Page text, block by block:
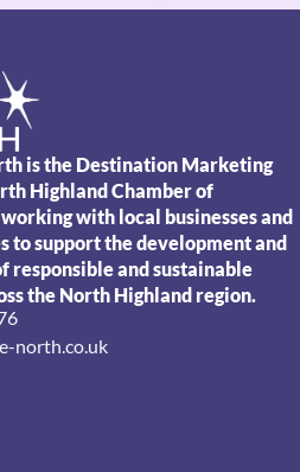
is the Destination Marketing
Highland Chamber of
with local businesses and
to support the development and
responsible and sustainable
the North Highland region.
north.co.uk